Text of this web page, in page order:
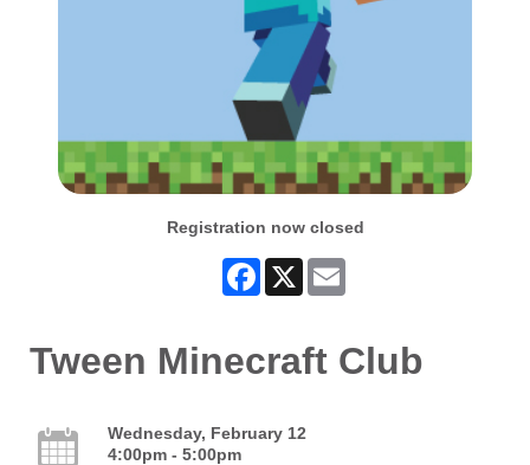
Registration now closed
Facebook
X
Tween Minecraft Club
Wednesday, February 12
4:00pm - 5:00pm